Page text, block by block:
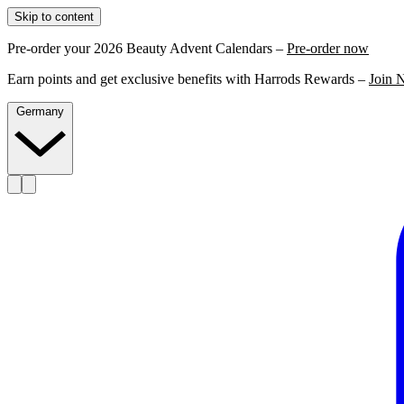
Skip to content
Pre-order your 2026 Beauty Advent Calendars – Pre-order now
Earn points and get exclusive benefits with Harrods Rewards – Join